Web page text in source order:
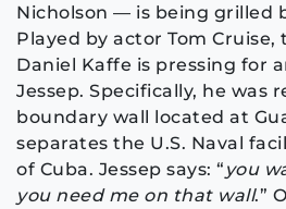
Nicholson — is being grilled
Played by actor Tom
Daniel Kaffe is pressing for
Jessep. Specifically, he was
boundary wall located at
separates the U.S. Naval
of Cuba. Jessep says: “ you
you need me on that wall.”